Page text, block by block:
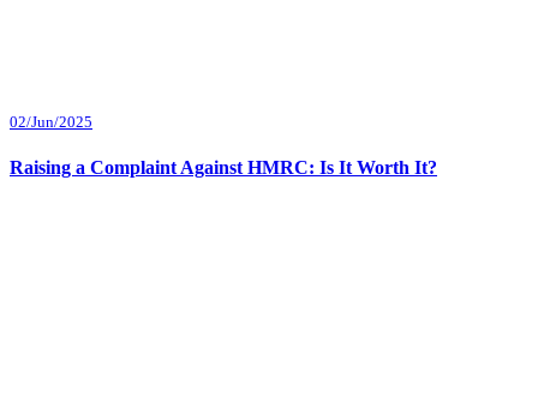
02/Jun/2025
Raising a Complaint Against HMRC: Is It Worth It?